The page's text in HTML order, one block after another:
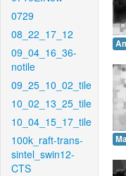
0729
08_22_17_12
09_04_16_36-
notile
09_25_10_02_tile
10_02_13_25_tile
10_04_15_17_tile
100k_raft-trans-
sintel_swin12-
CTS